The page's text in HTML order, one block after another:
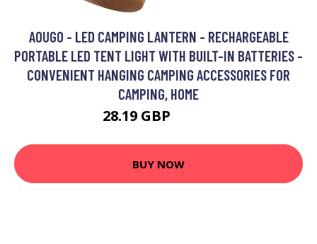
AOUGO - LED CAMPING LANTERN - RECHARGEABLE
PORTABLE LED TENT LIGHT WITH BUILT-IN BATTERIES -
CONVENIENT HANGING CAMPING ACCESSORIES FOR
CAMPING, HOME
28.19 GBP
BUY NOW